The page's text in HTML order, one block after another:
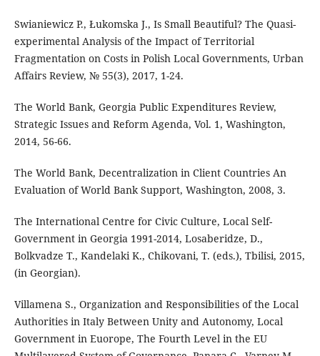
Swianiewicz P., Łukomska J., Is Small Beautiful? The Quasi-
experimental Analysis of the Impact of Territorial
Fragmentation on Costs in Polish Local Governments, Urban
Affairs Review, № 55(3), 2017, 1-24.
The World Bank, Georgia Public Expenditures Review,
Strategic Issues and Reform Agenda, Vol. 1, Washington,
2014, 56-66.
The World Bank, Decentralization in Client Countries An
Evaluation of World Bank Support, Washington, 2008, 3.
The International Centre for Civic Culture, Local Self-
Government in Georgia 1991-2014, Losaberidze, D.,
Bolkvadze T., Kandelaki K., Chikovani, T. (eds.), Tbilisi, 2015,
(in Georgian).
Villamena S., Organization and Responsibilities of the Local
Authorities in Italy Between Unity and Autonomy, Local
Government in Euorope, The Fourth Level in the EU